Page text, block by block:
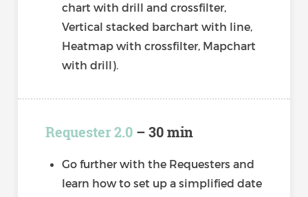
chart with drill and crossfilter,
Vertical stacked barchart with line,
Heatmap with crossfilter, Mapchart
with drill).
Requester 2.0– 30 min
Go further with the Requesters and
learn how to set up a simplified date